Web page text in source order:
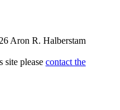
Aron R. Halberstam
site please contact the